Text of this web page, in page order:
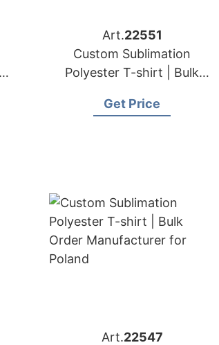
Art.22551
Custom Sublimation
Polyester T-shirt | Bulk
Norway
Get Price
Art.22547